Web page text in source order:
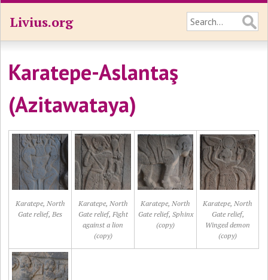
Livius.org
Karatepe-Aslantaş
(Azitawataya)
Karatepe, North
Gate relief, Bes
Karatepe, North
Gate relief, Fight
against a lion
(copy)
Karatepe, North
Gate relief, Sphinx
(copy)
Karatepe, North
Gate relief,
Winged demon
(copy)